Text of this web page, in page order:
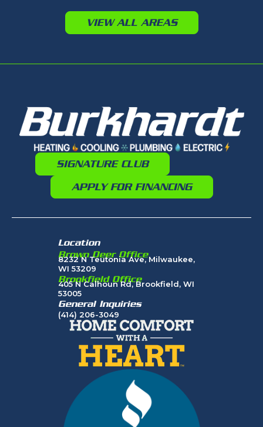
VIEW ALL AREAS
SIGNATURE CLUB
APPLY FOR FINANCING
Location
Brown Deer Office
8232 N Teutonia Ave, Milwaukee,
WI 53209
Brookfield Office
405 N Calhoun Rd, Brookfield, WI
53005
General Inquiries
(414) 206-3049